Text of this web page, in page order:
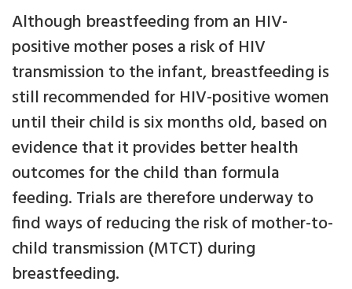
Although breastfeeding from an HIV-
positive mother poses a risk of HIV
transmission to the infant, breastfeeding is
still recommended for HIV-positive women
until their child is six months old, based on
evidence that it provides better health
outcomes for the child than formula
feeding. Trials are therefore underway to
find ways of reducing the risk of mother-to-
child transmission (MTCT) during
breastfeeding.